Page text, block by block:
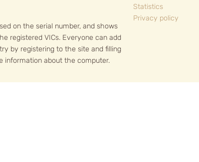
on the serial number, and shows
registered VICs. Everyone can add
by registering to the site and filling
information about the computer.
Statistics
Privacy policy